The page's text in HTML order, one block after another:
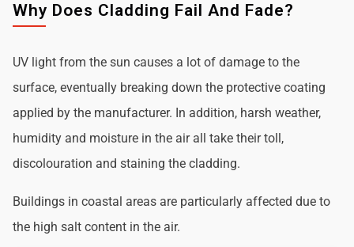
Why Does Cladding Fail And Fade?
UV light from the sun causes a lot of damage to the
surface, eventually breaking down the protective coating
applied by the manufacturer. In addition, harsh weather,
humidity and moisture in the air all take their toll,
discolouration and staining the cladding.
Buildings in coastal areas are particularly affected due to
the high salt content in the air.